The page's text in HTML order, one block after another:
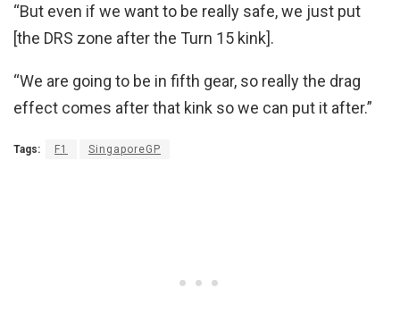
“But even if we want to be really safe, we just put
[the DRS zone after the Turn 15 kink].
“We are going to be in fifth gear, so really the drag
effect comes after that kink so we can put it after.”
Tags: F1 SingaporeGP